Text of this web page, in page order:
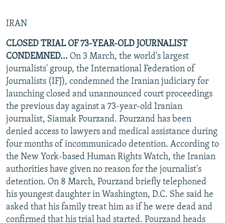
IRAN
CLOSED TRIAL OF 73-YEAR-OLD JOURNALIST
CONDEMNED... On 3 March, the world's largest
journalists' group, the International Federation of
Journalists (IFJ), condemned the Iranian judiciary for
launching closed and unannounced court proceedings
the previous day against a 73-year-old Iranian
journalist, Siamak Pourzand. Pourzand has been
denied access to lawyers and medical assistance during
four months of incommunicado detention. According to
the New York-based Human Rights Watch, the Iranian
authorities have given no reason for the journalist's
detention. On 8 March, Pourzand briefly telephoned
his youngest daughter in Washington, D.C. She said he
asked that his family treat him as if he were dead and
confirmed that his trial had started. Pourzand heads